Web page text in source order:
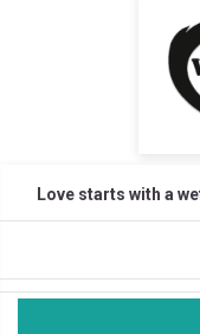
Love starts with a